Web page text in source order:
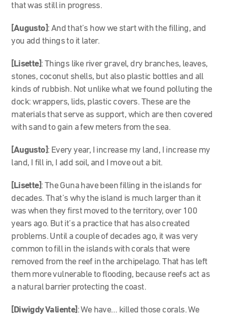
that was still in progress.
[Augusto]: And that’s how we start with the filling, and
you add things to it later.
[Lisette]: Things like river gravel, dry branches, leaves,
stones, coconut shells, but also plastic bottles and all
kinds of rubbish. Not unlike what we found polluting the
dock: wrappers, lids, plastic covers. These are the
materials that serve as support, which are then covered
with sand to gain a few meters from the sea.
[Augusto]: Every year, I increase my land, I increase my
land, I fill in, I add soil, and I move out a bit.
[Lisette]: The Guna have been filling in the islands for
decades. That’s why the island is much larger than it
was when they first moved to the territory, over 100
years ago. But it’s a practice that has also created
problems. Until a couple of decades ago, it was very
common to fill in the islands with corals that were
removed from the reef in the archipelago. That has left
them more vulnerable to flooding, because reefs act as
a natural barrier protecting the coast.
[Diwigdy Valiente] : We have… killed those corals. We